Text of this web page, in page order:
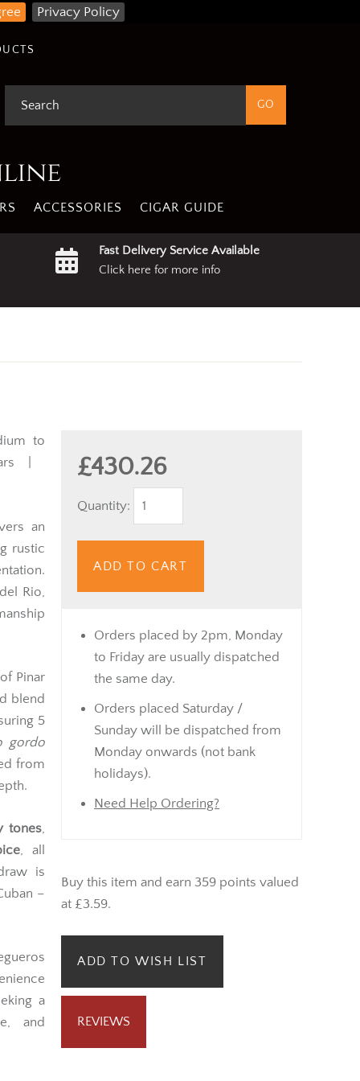
Privacy Policy
ACCESSORIES CIGAR GUIDE
Fast Delivery Service Available
Click here for more info
£430.26
Quantity:
ADD TO CART
Orders placed by 2pm, Monday
to Friday are usually dispatched
the same day.
Orders placed Saturday /
Sunday will be dispatched from
Monday onwards (not bank
holidays).
Need Help Ordering?
Buy this item and earn 359 points valued
at £3.59.
ADD TO WISH LIST
REVIEWS
to
|
an
rustic
Rio,
Pinar
blend
5
gordo
from
tones
, all
is
–
a
and